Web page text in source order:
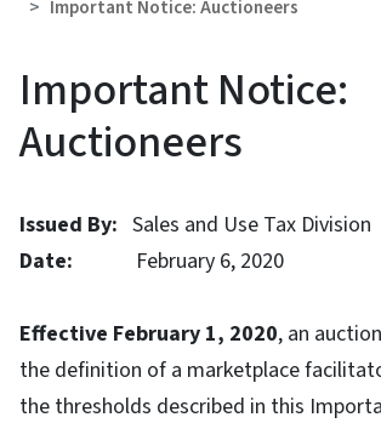
Important Notice: Auctioneers
Important Notice:
Auctioneers
Issued By: Sales and Use Tax Division
Date:
February 6, 2020
Effective February 1, 2020, an
the definition of a marketplace
the thresholds described in this